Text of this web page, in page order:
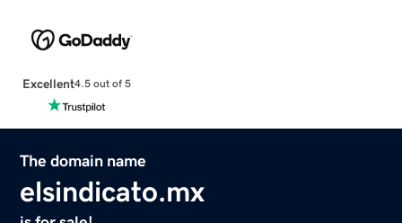
Excellent4.5 out of 5
The domain name
elsindicato.mx